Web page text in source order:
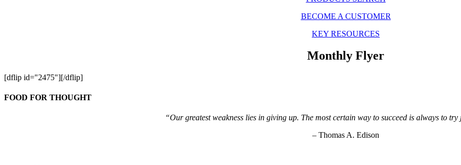
BECOME A CUSTOMER
KEY RESOURCES
Monthly Flyer
[dflip id="2475"][/dflip]
FOOD FOR THOUGHT
“Our greatest weakness lies in giving up. The most certain way to succeed is always to try
– Thomas A. Edison